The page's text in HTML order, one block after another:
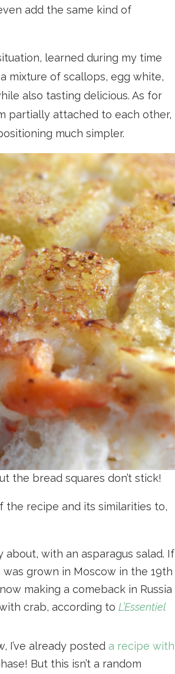
add the same kind of
learned during my time
a mixture of scallops, egg white,
also tasting delicious. As for
partially attached to each other,
much simpler.
the bread squares don’t stick!
recipe and its similarities to,
about, with an asparagus salad. If
was grown in Moscow in the 19th
making a comeback in Russia
crab, according to L’Essentiel
I’ve already posted a recipe with
But this isn’t a random